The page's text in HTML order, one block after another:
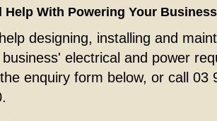
Help With Powering Your
designing, installing and
electrical and power
enquiry form below, or call 03